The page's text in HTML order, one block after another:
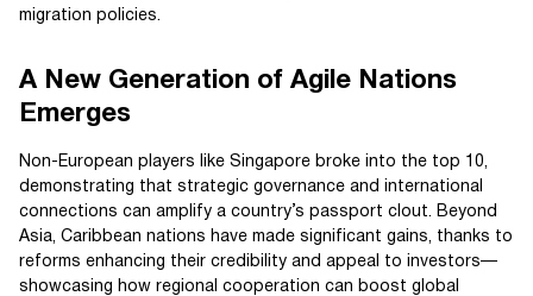
migration policies.
A New Generation of Agile Nations
Emerges
Non-European players like Singapore broke into the top 10,
demonstrating that strategic governance and international
connections can amplify a country’s passport clout. Beyond
Asia, Caribbean nations have made significant gains, thanks to
reforms enhancing their credibility and appeal to investors—
showcasing how regional cooperation can boost global